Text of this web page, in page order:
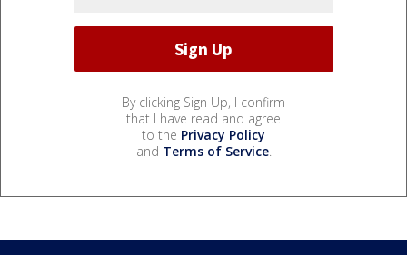
By clicking Sign Up, I confirm
that I have read and agree
to the Privacy Policy
and Terms of Service.